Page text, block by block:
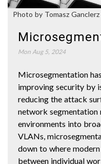
Photo by Tomasz Ganclerz
Mon Aug 5, 2024
Microsegmentation
improving security by
reducing the attack
network segmentation
environments into
VLANs,
down to where
between individual